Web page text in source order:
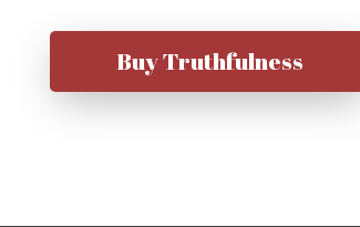
Buy Truthfulness